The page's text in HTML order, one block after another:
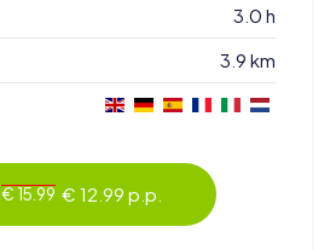
3.0 h
3.9 km
€ 15.99 € 12.99 p.p.